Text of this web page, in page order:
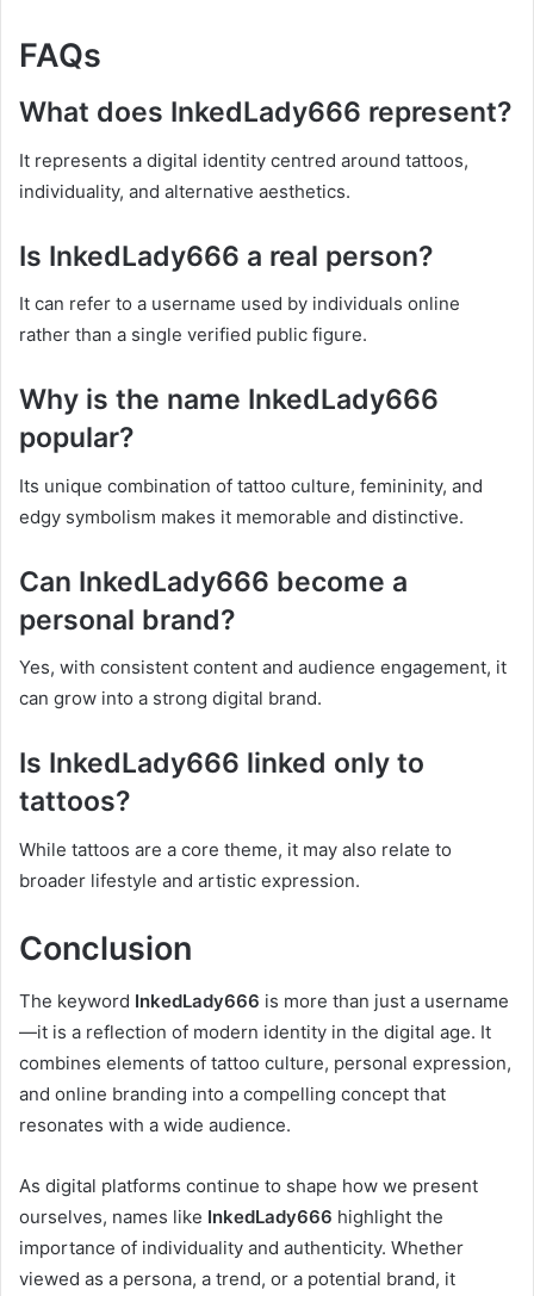
FAQs
What does InkedLady666 represent?
It represents a digital identity centred around tattoos,
individuality, and alternative aesthetics.
Is InkedLady666 a real person?
It can refer to a username used by individuals online
rather than a single verified public figure.
Why is the name InkedLady666
popular?
Its unique combination of tattoo culture, femininity, and
edgy symbolism makes it memorable and distinctive.
Can InkedLady666 become a
personal brand?
Yes, with consistent content and audience engagement, it
can grow into a strong digital brand.
Is InkedLady666 linked only to
tattoos?
While tattoos are a core theme, it may also relate to
broader lifestyle and artistic expression.
Conclusion
The keyword InkedLady666 is more than just a username
—it is a reflection of modern identity in the digital age. It
combines elements of tattoo culture, personal expression,
and online branding into a compelling concept that
resonates with a wide audience.
As digital platforms continue to shape how we present
ourselves, names like InkedLady666 highlight the
importance of individuality and authenticity. Whether
viewed as a persona, a trend, or a potential brand, it